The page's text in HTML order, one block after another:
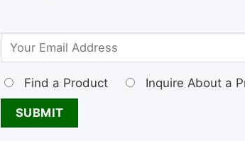
Find a Product Inquire About a